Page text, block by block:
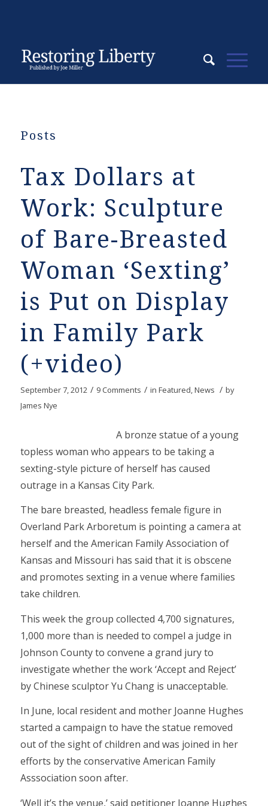
Posts
Tax Dollars at
Work: Sculpture
of Bare-Breasted
Woman ‘Sexting’
is Put on Display
in Family Park
(+video)
September 7, 2012 / 9 Comments / in Featured,News / by
James Nye
A bronze statue of a young
topless woman who appears to be taking a
sexting-style picture of herself has caused
outrage in a Kansas City Park.
The bare breasted, headless female figure in
Overland Park Arboretum is pointing a camera at
herself and the American Family Association of
Kansas and Missouri has said that it is obscene
and promotes sexting in a venue where families
take children.
This week the group collected 4,700 signatures,
1,000 more than is needed to compel a judge in
Johnson County to convene a grand jury to
investigate whether the work ‘Accept and Reject’
by Chinese sculptor Yu Chang is unacceptable.
In June, local resident and mother Joanne Hughes
started a campaign to have the statue removed
out of the sight of children and was joined in her
efforts by the conservative American Family
Asssociation soon after.
‘Well it’s the venue,’ said petitioner Joanne Hughes